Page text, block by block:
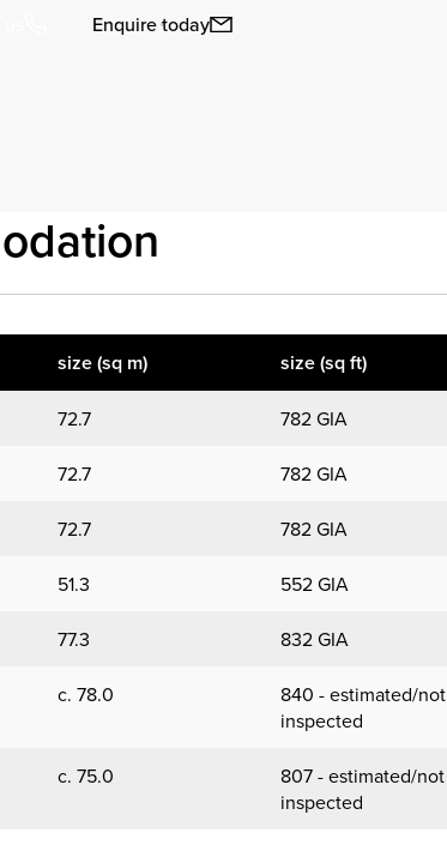
Enquire today
size (sq m) size (sq ft)
72.7 782 GIA
72.7 782 GIA
72.7 782 GIA
51.3 552 GIA
77.3 832 GIA
c. 78.0
840 - estimated/not
inspected
c. 75.0
807 - estimated/not
inspected